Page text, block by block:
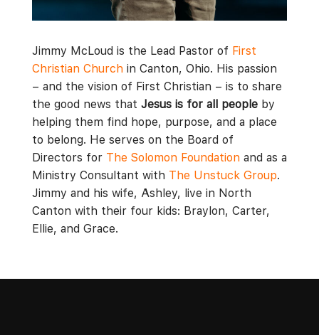
Jimmy McLoud is the Lead Pastor of First
Christian Church in Canton, Ohio. His passion
– and the vision of First Christian – is to share
the good news that Jesus is for all peopleby
helping them find hope, purpose, and a place
to belong. He serves on the Board of
Directors for The Solomon Foundation and as a
Ministry Consultant with The Unstuck Group.
Jimmy and his wife, Ashley, live in North
Canton with their four kids: Braylon, Carter,
Ellie, and Grace.